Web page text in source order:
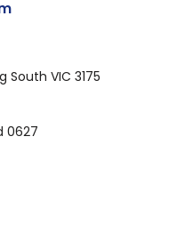
South VIC 3175
0627